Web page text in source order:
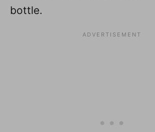
bottle.